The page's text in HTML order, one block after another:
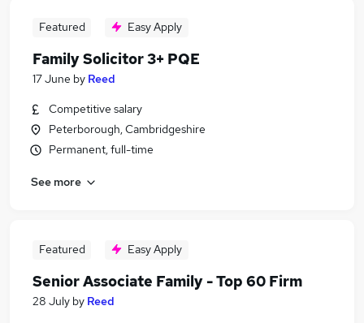
Featured Easy Apply
Family Solicitor 3+ PQE
17 June by Reed
Competitive salary
Peterborough, Cambridgeshire
Permanent, full-time
See more
Featured Easy Apply
Senior Associate Family - Top 60 Firm
28 July by Reed